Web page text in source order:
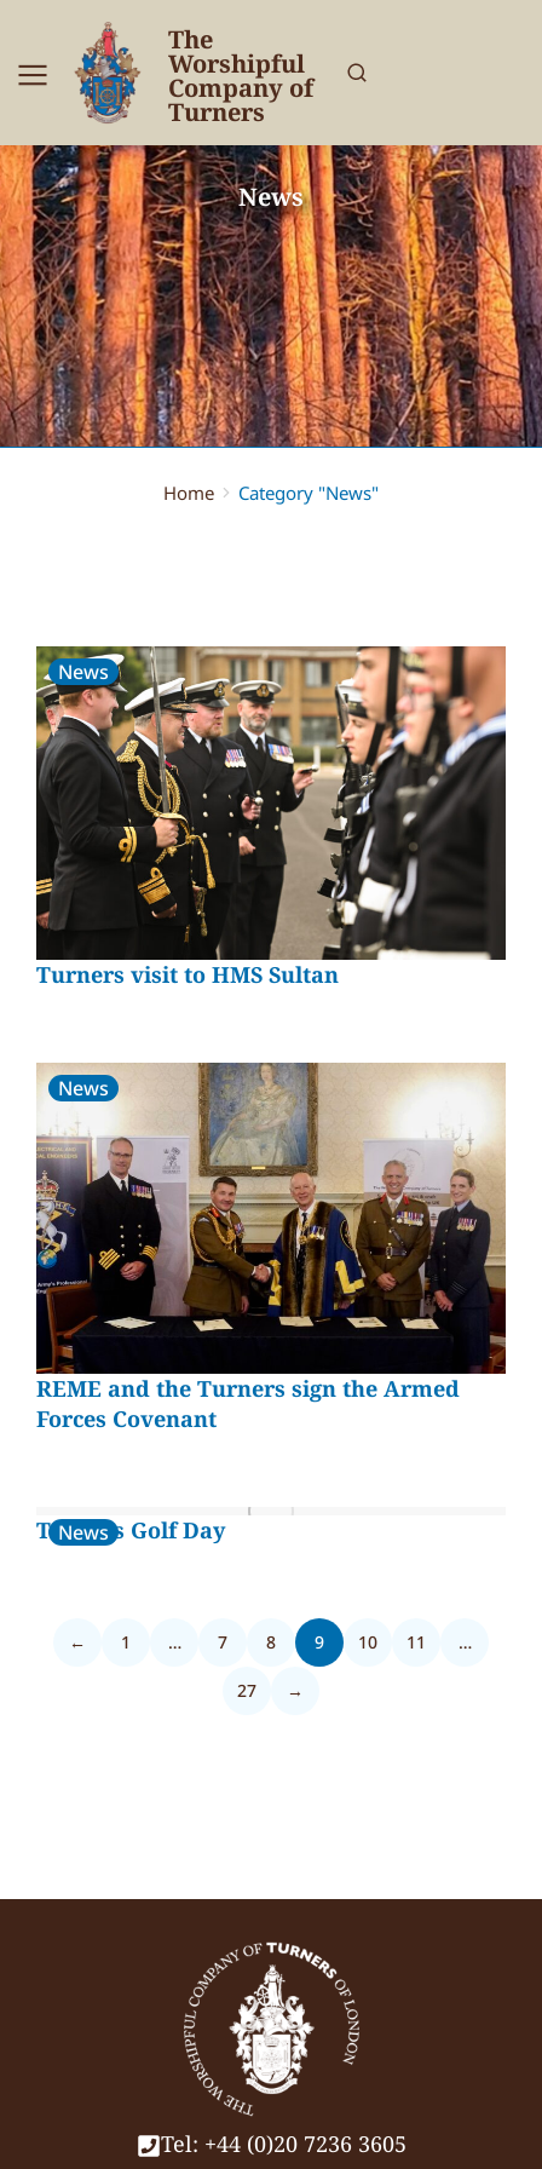
The
Worshipful
Company of
Turners
News
Home Category "News"
News
Turners visit to HMS Sultan
News
REME and the Turners sign the Armed
Forces Covenant
News
Turners Golf Day
← 1 … 7 8 9 10 11 …
27 →
Tel: +44 (0)20 7236 3605